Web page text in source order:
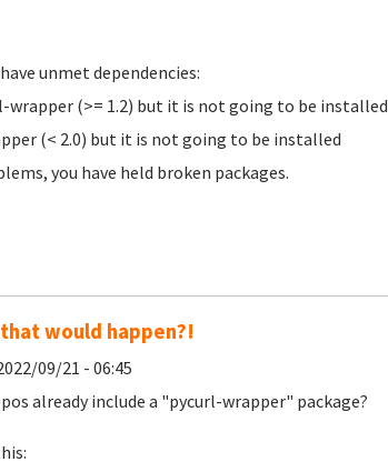
unmet dependencies:
wrapper (>= 1.2) but it is not going to be installed
(< 2.0) but it is not going to be installed
you have held broken packages.
would happen?!
09/21 - 06:45
already include a "pycurl-wrapper" package?